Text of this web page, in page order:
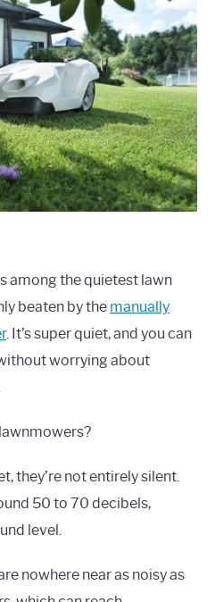
among the quietest lawn
beaten by the manually
. It’s super quiet, and you can
worrying about
they’re not entirely silent.
50 to 70 decibels,
level.
nowhere near as noisy as